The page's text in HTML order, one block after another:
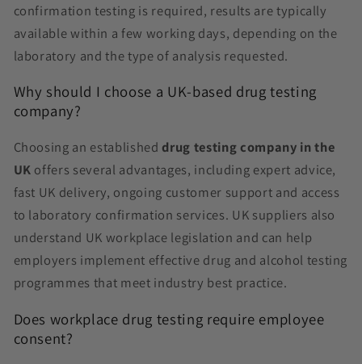
confirmation testing is required, results are typically
available within a few working days, depending on the
laboratory and the type of analysis requested.
Why should I choose a UK-based drug testing
company?
Choosing an established drug testing company in the
UK offers several advantages, including expert advice,
fast UK delivery, ongoing customer support and access
to laboratory confirmation services. UK suppliers also
understand UK workplace legislation and can help
employers implement effective drug and alcohol testing
programmes that meet industry best practice.
Does workplace drug testing require employee
consent?